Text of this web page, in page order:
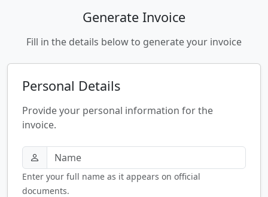
Generate Invoice
Fill in the details below to generate your invoice
Personal Details
Provide your personal information for the
invoice.
Enter your full name as it appears on official
documents.